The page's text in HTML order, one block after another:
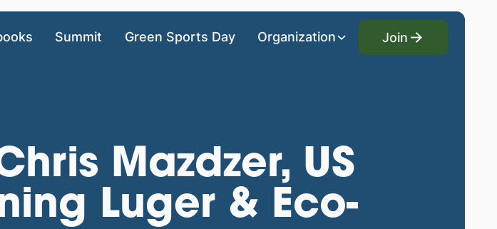
Summit Green Sports Day Organization
Join
Join
Mazdzer, US
Luger & Eco-